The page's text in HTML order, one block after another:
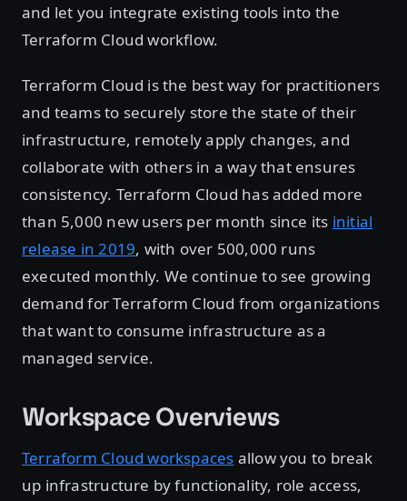
and let you integrate existing tools into the
Terraform Cloud workflow.
Terraform Cloud is the best way for practitioners
and teams to securely store the state of their
infrastructure, remotely apply changes, and
collaborate with others in a way that ensures
consistency. Terraform Cloud has added more
than 5,000 new users per month since its initial
release in 2019, with over 500,000 runs
executed monthly. We continue to see growing
demand for Terraform Cloud from organizations
that want to consume infrastructure as a
managed service.
Workspace Overviews
Terraform Cloud workspaces allow you to break
up infrastructure by functionality, role access,